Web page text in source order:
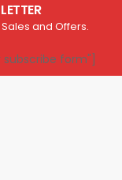
and Offers.
form"]